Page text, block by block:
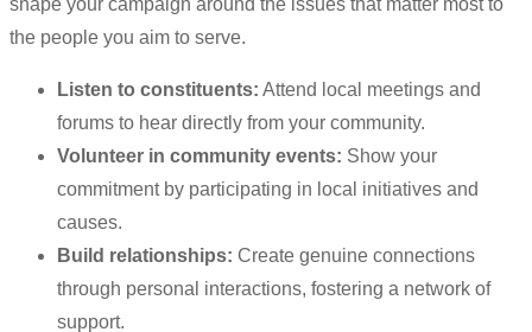
shape your campaign around the issues that matter most to
the people you aim to serve.
Listen to constituents: Attend local meetings and
forums to hear directly from your community.
Volunteer in community events: Show your
commitment by participating in local initiatives and
causes.
Build relationships: Create genuine connections
through personal interactions, fostering a network of
support.